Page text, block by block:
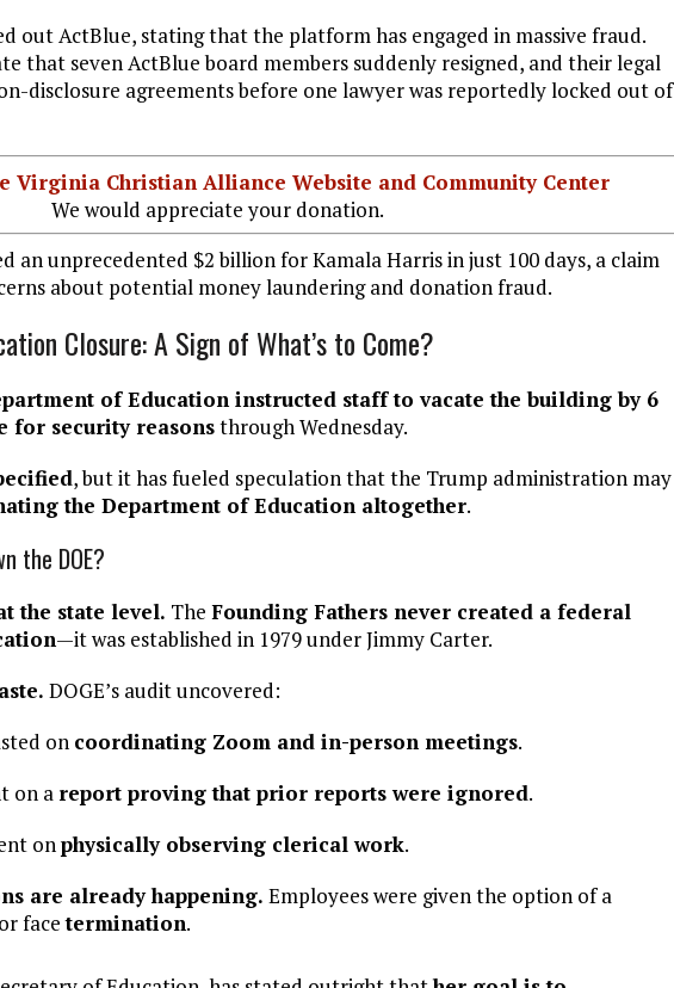
out ActBlue, stating that the platform has engaged in massive fraud.
that seven ActBlue board members suddenly resigned, and their legal
disclosure agreements before one lawyer was reportedly locked out of
Virginia Christian Alliance Website and Community Center
We would appreciate your donation.
an unprecedented $2 billion for Kamala Harris in just 100 days, a claim
about potential money laundering and donation fraud.
Closure: A Sign of What’s to Come?
of Education instructed staff to vacate the building by 6
for security reasonsthrough Wednesday.
, but it has fueled speculation that the Trump administration may
the Department of Education altogether.
the DOE?
the state level. The Founding Fathers never created a federal
—it was established in 1979 under Jimmy Carter.
DOGE’s audit uncovered:
on coordinating Zoom and in-person meetings.
on a report proving that prior reports were ignored.
onphysically observing clerical work.
are already happening. Employees were given the option of a
or facetermination.